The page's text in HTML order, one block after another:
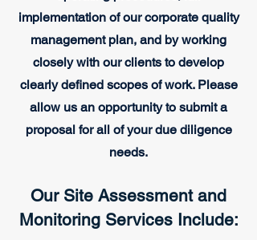
implementation of our corporate quality
management plan, and by working
closely with our clients to develop
clearly defined scopes of work. Please
allow us an opportunity to submit a
proposal for all of your due diligence
needs.
Our Site Assessment and
Monitoring Services Include: